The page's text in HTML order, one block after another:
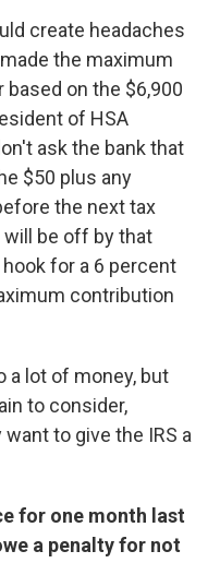
create headaches
the maximum
on the $6,900
of HSA
ask the bank that
$50 plus any
the next tax
will be off by that
for a 6 percent
contribution
a lot of money, but
to consider,
to give the IRS a
for one month last
a penalty for not